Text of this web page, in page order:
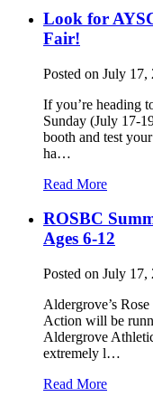
Look for
Fair!
Posted on July 17,
If you’re heading
Sunday (July 17-
booth and test
ha…
Read More
ROSBC
Ages 6-12
Posted on July 17,
Aldergrove’s
Action will be
Aldergrove
extremely l…
Read More